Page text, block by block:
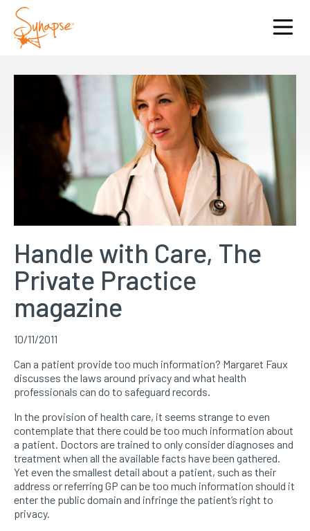
Handle with Care, The
Private Practice
magazine
10/11/2011
Can a patient provide too much information? Margaret Faux
discusses the laws around privacy and what health
professionals can do to safeguard records.
In the provision of health care, it seems strange to even
contemplate that there could be too much information about
a patient. Doctors are trained to only consider diagnoses and
treatment when all the available facts have been gathered.
Yet even the smallest detail about a patient, such as their
address or referring GP can be too much information should it
enter the public domain and infringe the patient’s right to
privacy.